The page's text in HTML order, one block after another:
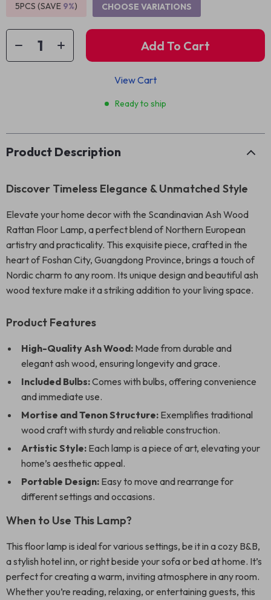
5PCS (SAVE 9%) CHOOSE VARIATIONS
Add To Cart
View Cart
Ready to ship
Product Description
Discover Timeless Elegance & Unmatched Style
Elevate your home decor with the Scandinavian Ash Wood
Rattan Floor Lamp, a perfect blend of Northern European
artistry and practicality. This exquisite piece, crafted in the
heart of Foshan City, Guangdong Province, brings a touch of
Nordic charm to any room. Its unique design and beautiful ash
wood texture make it a striking addition to your living space.
Product Features
High-Quality Ash Wood: Made from durable and
elegant ash wood, ensuring longevity and grace.
Included Bulbs:Comes with bulbs, offering convenience
and immediate use.
Mortise and Tenon Structure: Exemplifies traditional
wood craft with sturdy and reliable construction.
Artistic Style: Each lamp is a piece of art, elevating your
home’s aesthetic appeal.
Portable Design: Easy to move and rearrange for
different settings and occasions.
When to Use This Lamp?
This floor lamp is ideal for various settings, be it in a cozy B&B,
a stylish hotel inn, or right beside your sofa or bed at home. It’s
perfect for creating a warm, inviting atmosphere in any room.
Whether you’re reading, relaxing, or entertaining guests, this